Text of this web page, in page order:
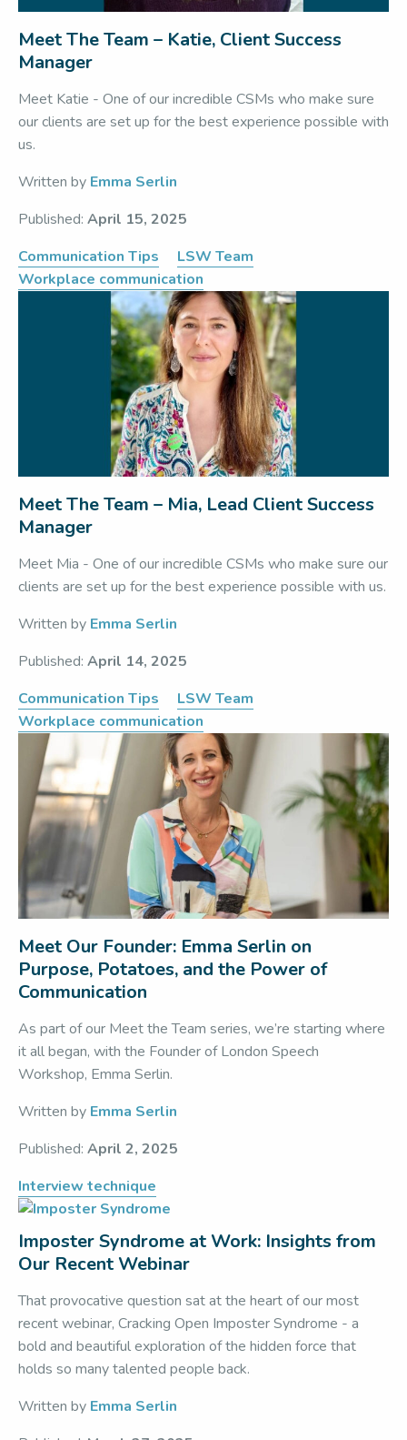
Meet The Team – Katie, Client Success
Manager
Meet Katie - One of our incredible CSMs who make sure
our clients are set up for the best experience possible with
us.
Written by Emma Serlin
Published: April 15, 2025
Communication Tips
LSW Team
Workplace communication
Meet The Team – Mia, Lead Client Success
Manager
Meet Mia - One of our incredible CSMs who make sure our
clients are set up for the best experience possible with us.
Written by Emma Serlin
Published: April 14, 2025
Communication Tips
LSW Team
Workplace communication
Meet Our Founder: Emma Serlin on
Purpose, Potatoes, and the Power of
Communication
As part of our Meet the Team series, we’re starting where
it all began, with the Founder of London Speech
Workshop, Emma Serlin.
Written by Emma Serlin
Published: April 2, 2025
Interview technique
Imposter Syndrome at Work: Insights from
Our Recent Webinar
That provocative question sat at the heart of our most
recent webinar, Cracking Open Imposter Syndrome - a
bold and beautiful exploration of the hidden force that
holds so many talented people back.
Written by Emma Serlin